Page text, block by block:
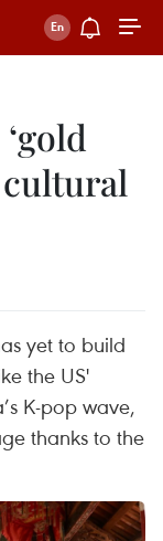
cultural
yet to build
the US'
K-pop wave,
thanks to the